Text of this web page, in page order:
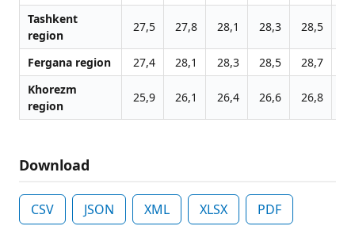
Tashkent
region
27,5 27,8 28,1 28,3 28,5
Fergana region 27,4 28,1 28,3 28,5 28,7
Khorezm
region
25,9 26,1 26,4 26,6 26,8
Download
CSV JSON XML XLSX PDF